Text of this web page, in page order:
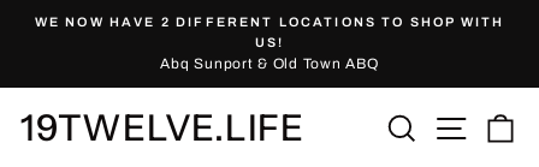
Pause
slideshow
WE NOW HAVE 2 DIFFERENT LOCATIONS TO SHOP WITH
US!
Abq Sunport & Old Town ABQ
19TWELVE.LIFE Search Site